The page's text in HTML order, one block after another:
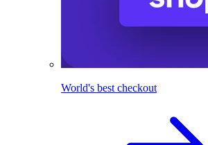
World's best checkout